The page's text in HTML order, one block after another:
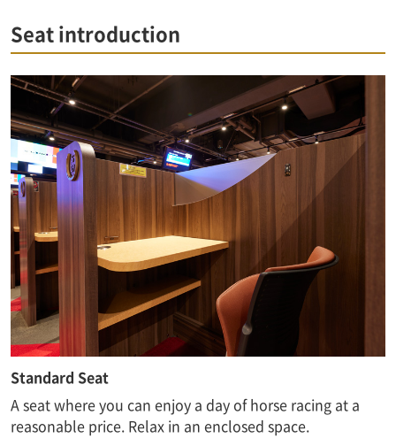
Seat introduction
Standard Seat
A seat where you can enjoy a day of horse racing at a
reasonable price. Relax in an enclosed space.